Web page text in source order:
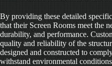
By providing these detailed
that their Screen Rooms meet the
durability, and performance.
quality and reliability of the
designed and constructed to
withstand environmental